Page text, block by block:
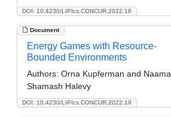
DOI: 10.4230/LIPIcs.CONCUR.2022.18
Document
DOI: 10.4230/LIPIcs.CONCUR.2022.19
Energy Games with Resource-
Bounded Environments
Authors: Orna Kupferman and Naama
Shamash Halevy